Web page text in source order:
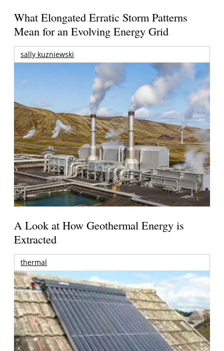
What Elongated Erratic Storm Patterns
Mean for an Evolving Energy Grid
sally kuzniewski
A Look at How Geothermal Energy is
Extracted
thermal